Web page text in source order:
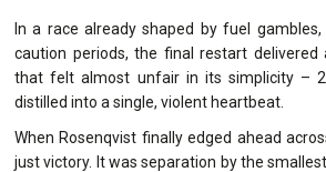
In a race already shaped by fuel
caution periods, the final restart delivered
that felt almost unfair in its simplicity –
distilled into a single, violent heartbeat.
When Rosenqvist finally edged ahead
just victory. It was separation by the